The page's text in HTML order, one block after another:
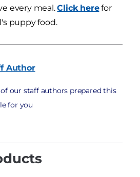
every meal.Click herefor
puppy food.
Author
our staff authors prepared this
for you